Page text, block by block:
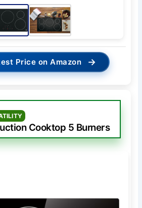
Price on Amazon →
Cooktop 5 Burners